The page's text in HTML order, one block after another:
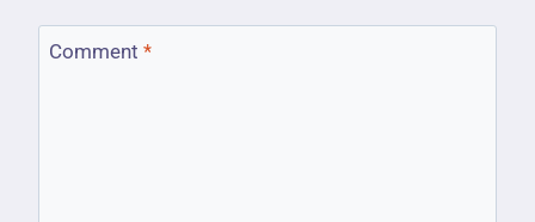
Comment *